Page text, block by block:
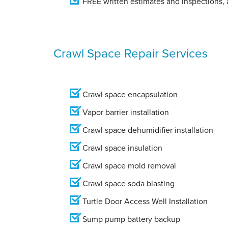
Crawl Space Repair Services
Crawl space encapsulation
Vapor barrier installation
Crawl space dehumidifier installation
Crawl space insulation
Crawl space mold removal
Crawl space soda blasting
Turtle Door Access Well Installation
Sump pump battery backup